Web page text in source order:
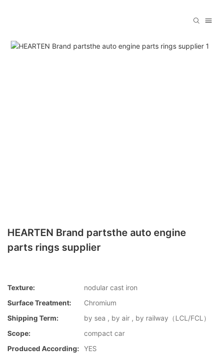
HEARTEN Brand partsthe auto engine
parts rings supplier
Texture:
nodular cast iron
Surface Treatment:
Chromium
Shipping Term:
by sea , by air , by railway（LCL/FCL）
Scope:
compact car
Produced According: YES